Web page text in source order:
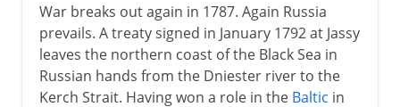
War breaks out again in 1787. Again Russia
prevails. A treaty signed in January 1792 at Jassy
leaves the northern coast of the Black Sea in
Russian hands from the Dniester river to the
Kerch Strait. Having won a role in the Baltic in